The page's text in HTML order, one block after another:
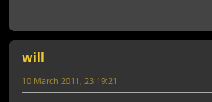
will
10 March 2011, 23:19:21